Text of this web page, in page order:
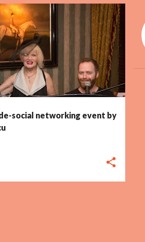
social networking event by